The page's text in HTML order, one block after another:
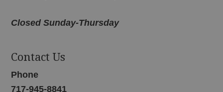
Closed Sunday-Thursday
Contact Us
Phone
717-945-8841